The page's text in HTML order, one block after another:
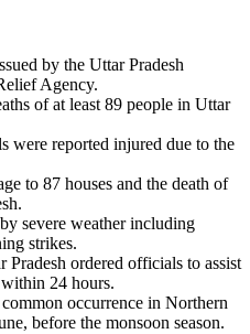
by the Uttar Pradesh
Agency.
of at least 89 people in Uttar
were reported injured due to the
to 87 houses and the death of
severe weather including
strikes.
ordered officials to assist
24 hours.
occurrence in Northern
before the monsoon season.